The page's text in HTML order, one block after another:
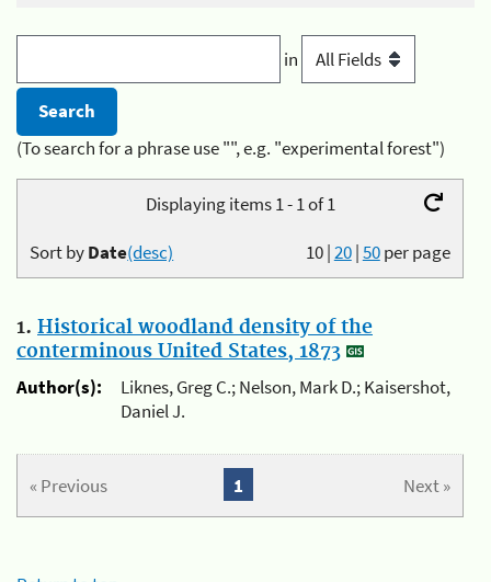
in
(To search for a phrase use "", e.g. "experimental forest")
Displaying items 1 - 1 of 1
10|20|50per page
Sort byDate(desc)
1. Historical woodland density of the
conterminous United States, 1873
Author(s):
Liknes, Greg C.; Nelson, Mark D.; Kaisershot,
Daniel J.
« Previous Next »
1